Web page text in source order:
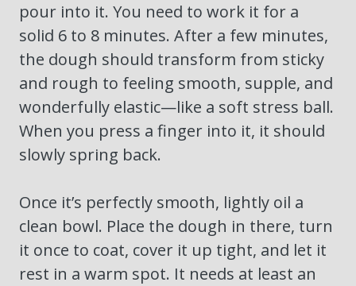
pour into it. You need to work it for a
solid 6 to 8 minutes. After a few minutes,
the dough should transform from sticky
and rough to feeling smooth, supple, and
wonderfully elastic—like a soft stress ball.
When you press a finger into it, it should
slowly spring back.
Once it’s perfectly smooth, lightly oil a
clean bowl. Place the dough in there, turn
it once to coat, cover it up tight, and let it
rest in a warm spot. It needs at least an